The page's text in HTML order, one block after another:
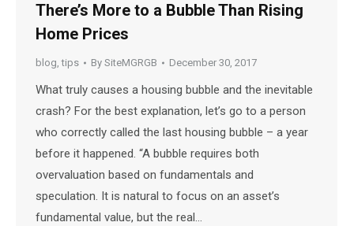
There’s More to a Bubble Than Rising
Home Prices
blog,tips By SiteMGRGB December 30, 2017
What truly causes a housing bubble and the inevitable
crash? For the best explanation, let’s go to a person
who correctly called the last housing bubble – a year
before it happened. “A bubble requires both
overvaluation based on fundamentals and
speculation. It is natural to focus on an asset’s
fundamental value, but the real…